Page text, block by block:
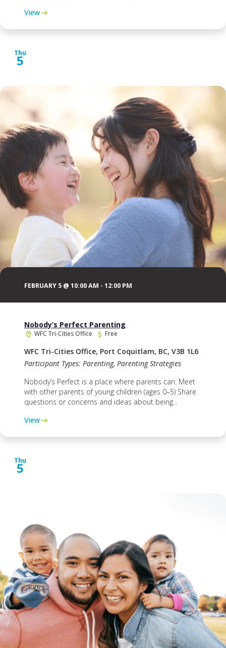
View
Thu
5
FEBRUARY 5 @ 10:00 AM - 12:00 PM
Nobody’s Perfect Parenting
WFC Tri-Cities Office Free
WFC Tri-Cities Office, Port Coquitlam, BC, V3B 1L6
Participant Types: Parenting, Parenting Strategies
Nobody’s Perfect is a place where parents can: Meet
with other parents of young children (ages 0–5) Share
questions or concerns and ideas about being...
View
Thu
5